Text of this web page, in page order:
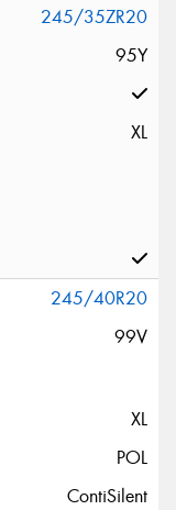
245/35ZR20
95Y
XL
245/40R20
99V
XL
POL
ContiSilent